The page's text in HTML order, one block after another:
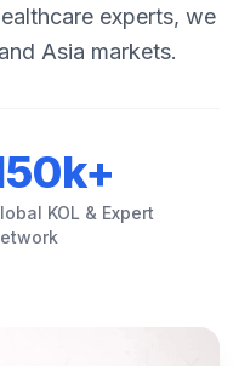
experts, we
Asia markets.
KOL & Expert